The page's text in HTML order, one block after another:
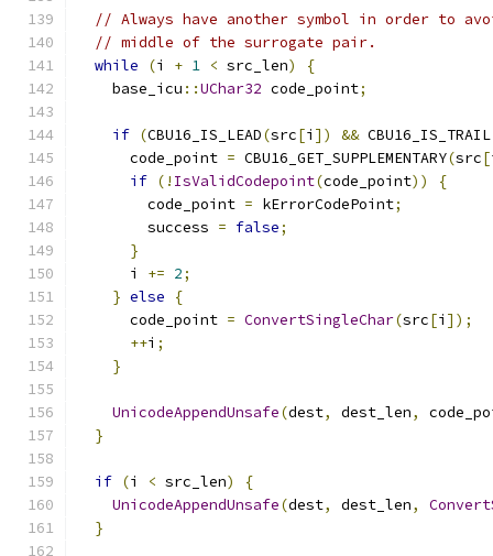
// Always have another symbol in order to
// middle of the surrogate pair.
while
(i + 1 < src_len)
{
    base_icu
::UChar32 code_point;
if (CBU16_IS_LEAD(src[i ]) && CBU16_IS_TRAIL
      code_point
= CBU16_GET_SUPPLEMENTARY(src[
if (! IsValidCodepoint(code_point))
{
        code_point
= kErrorCodePoint;
        success
= false;
}
      i
+= 2;
} else
{
      code_point
= ConvertSingleChar(src[i ]);
++i ;
}
UnicodeAppendUnsafe(dest, dest_len,
}
if (i < src_len)
{
UnicodeAppendUnsafe(dest, dest_len,
}